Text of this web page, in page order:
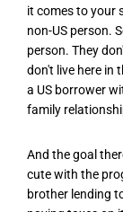
it comes to your
non-US person.
person. They
don't live here in
a US borrower
family
And the goal
cute with the
brother lending